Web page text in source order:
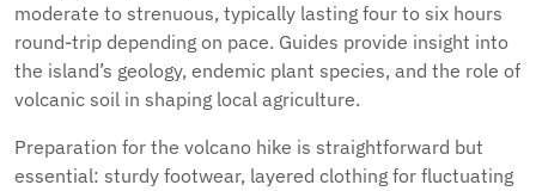
moderate to strenuous, typically lasting four to six hours
round-trip depending on pace. Guides provide insight into
the island’s geology, endemic plant species, and the role of
volcanic soil in shaping local agriculture.
Preparation for the volcano hike is straightforward but
essential: sturdy footwear, layered clothing for fluctuating